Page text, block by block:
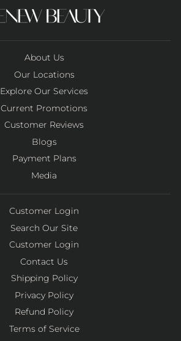
About Us
Our Locations
Explore Our Services
Current Promotions
Customer Reviews
Blogs
Payment Plans
Media
Customer Login
Search Our Site
Customer Login
Contact Us
Shipping Policy
Privacy Policy
Refund Policy
Terms of Service